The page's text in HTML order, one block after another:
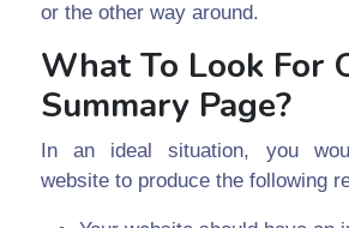
or the other way around.
What To Look For
Summary Page?
In an ideal situation, you
website to produce the following